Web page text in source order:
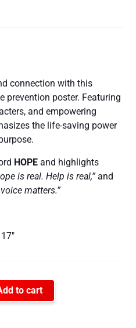
connection with this
poster. Featuring
and empowering
the life-saving power
HOPE and highlights
is real. Help is real,”and
matters.”
to cart